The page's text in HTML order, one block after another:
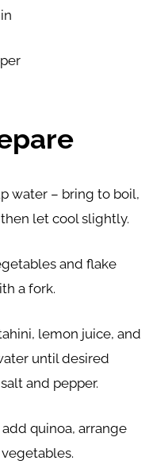
water – bring to boil,
let cool slightly.
and flake
a fork.
lemon juice, and
until desired
and pepper.
quinoa, arrange